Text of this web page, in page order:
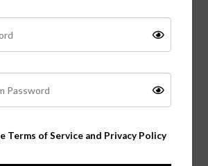
Rayon, 3% Spandex
waistband
a size small?
Terms of Service and Privacy Policy